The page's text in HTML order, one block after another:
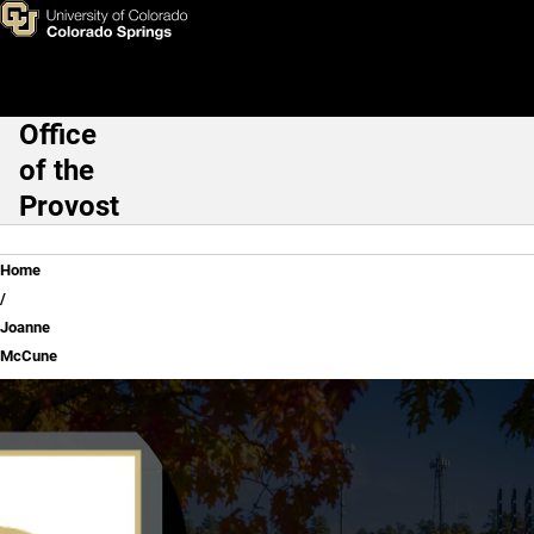
Skip to main content
Joanne McCune
Main Navigation
Office
of the
Provost
Breadcrumb
Home
Joanne
McCune